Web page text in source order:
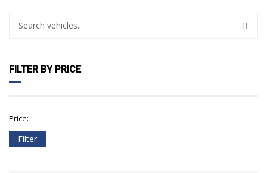
FILTER BY PRICE
Price:
Filter